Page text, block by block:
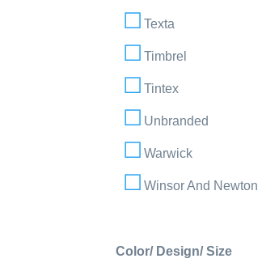
Texta
Timbrel
Tintex
Unbranded
Warwick
Winsor And Newton
Color/ Design/ Size